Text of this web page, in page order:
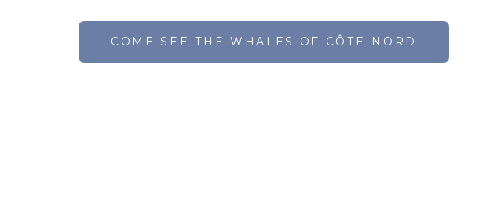
COME SEE THE WHALES OF CÔTE-NORD